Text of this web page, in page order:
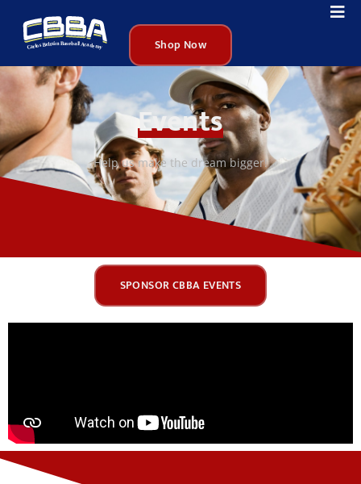
Shop Now
Events
Help us make the dream bigger!
SPONSOR CBBA EVENTS